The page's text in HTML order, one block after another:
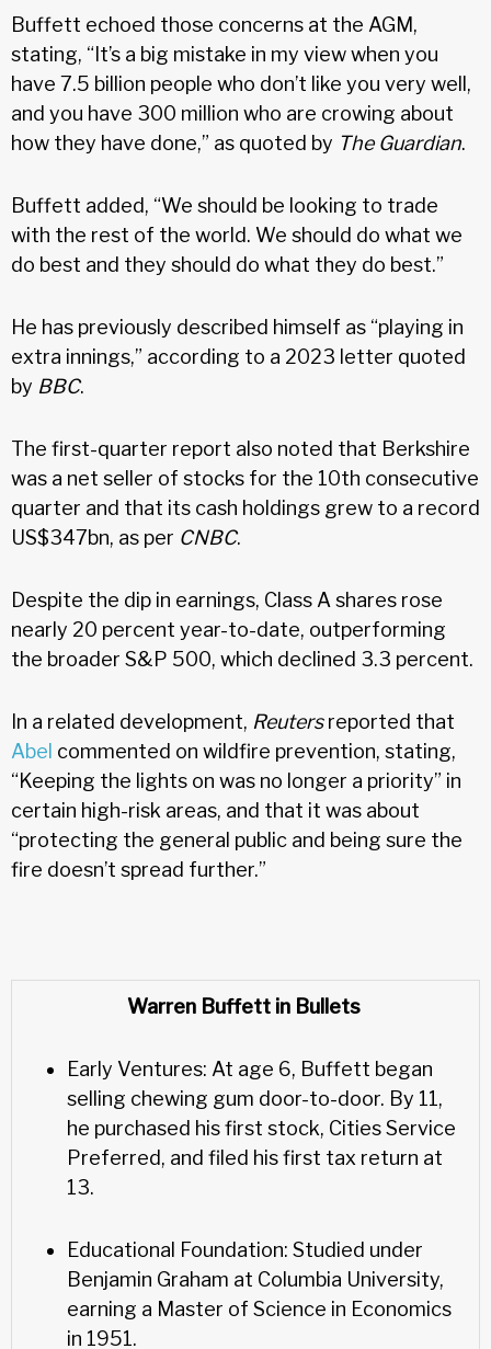
Buffett echoed those concerns at the AGM,
stating, “It’s a big mistake in my view when you
have 7.5 billion people who don’t like you very well,
and you have 300 million who are crowing about
how they have done,” as quoted by The Guardian.
Buffett added, “We should be looking to trade
with the rest of the world. We should do what we
do best and they should do what they do best.”
He has previously described himself as “playing in
extra innings,” according to a 2023 letter quoted
by BBC.
The first-quarter report also noted that Berkshire
was a net seller of stocks for the 10th consecutive
quarter and that its cash holdings grew to a record
US$347bn, as per CNBC.
Despite the dip in earnings, Class A shares rose
nearly 20 percent year-to-date, outperforming
the broader S&P 500, which declined 3.3 percent.
In a related development, Reutersreported that
Abel commented on wildfire prevention, stating,
“Keeping the lights on was no longer a priority” in
certain high-risk areas, and that it was about
“protecting the general public and being sure the
fire doesn’t spread further.”
Warren Buffett in Bullets
Early Ventures: At age 6, Buffett began
selling chewing gum door-to-door. By 11,
he purchased his first stock, Cities Service
Preferred, and filed his first tax return at
13.
Educational Foundation: Studied under
Benjamin Graham at Columbia University,
earning a Master of Science in Economics
in 1951.